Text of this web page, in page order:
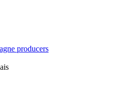
producers